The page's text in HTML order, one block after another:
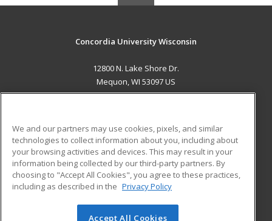
Concordia University Wisconsin
12800 N. Lake Shore Dr.
Mequon, WI 53097 US
ADDITIONAL RESOURCES
Military
Financial Assistance
Help
Student Blog
We and our partners may use cookies, pixels, and similar
technologies to collect information about you, including about
your browsing activities and devices. This may result in your
information being collected by our third-party partners. By
choosing to "Accept All Cookies", you agree to these practices,
including as described in the Privacy Policy
Accept All Cookies